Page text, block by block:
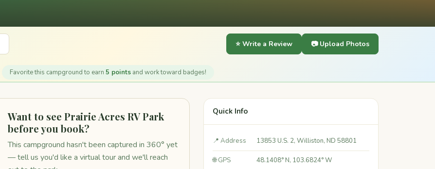
⭐ Write a Review 📷 Upload Photos
Favorite this campground to earn 5 points and work toward badges!
Want to see Prairie Acres RV Park
before you book?
This campground hasn't been captured in 360° yet
— tell us you'd like a virtual tour and we'll reach
Quick Info
📍 Address 13853 U.S. 2, Williston, ND 58801
🌐 GPS 48.1408° N, 103.6824° W